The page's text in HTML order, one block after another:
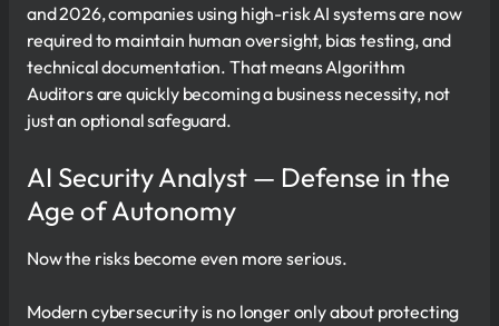
and 2026, companies using high-risk AI systems are now
required to maintain human oversight, bias testing, and
technical documentation. That means Algorithm
Auditors are quickly becoming a business necessity, not
just an optional safeguard.
AI Security Analyst — Defense in the
Age of Autonomy
Now the risks become even more serious.
Modern cybersecurity is no longer only about protecting